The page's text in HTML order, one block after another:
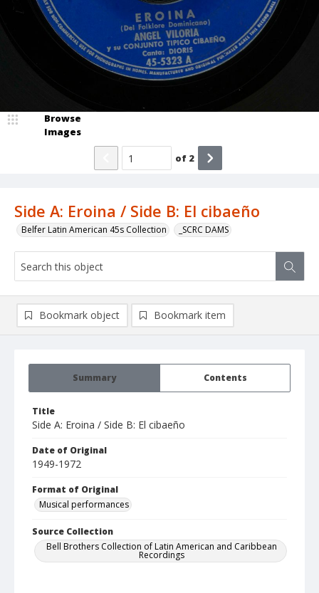
Side A: Eroina / Side B: El cibaeño
Belfer Latin American 45s Collection _SCRC DAMS
Browse
Images
of 2
Summary Contents
Title
Side A: Eroina / Side B: El cibaeño
Date of Original
1949-1972
Format of Original
Musical performances
Source Collection
Bell Brothers Collection of Latin American and Caribbean
Recordings
Bookmark object Bookmark item